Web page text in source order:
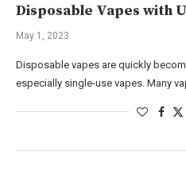
Disposable Vapes with
May 1, 2023
Disposable vapes are quickly
especially single-use vapes. Many